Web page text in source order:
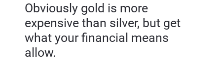
Obviously gold is more
expensive than silver, but get
what your financial means
allow.